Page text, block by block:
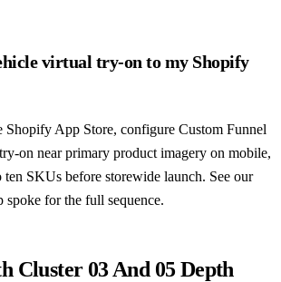
virtual try-on to my Shopify
Shopify App Store, configure Custom Funnel
on near primary product imagery on mobile,
SKUs before storewide launch. See our
spoke for the full sequence.
Cluster 03 And 05 Depth